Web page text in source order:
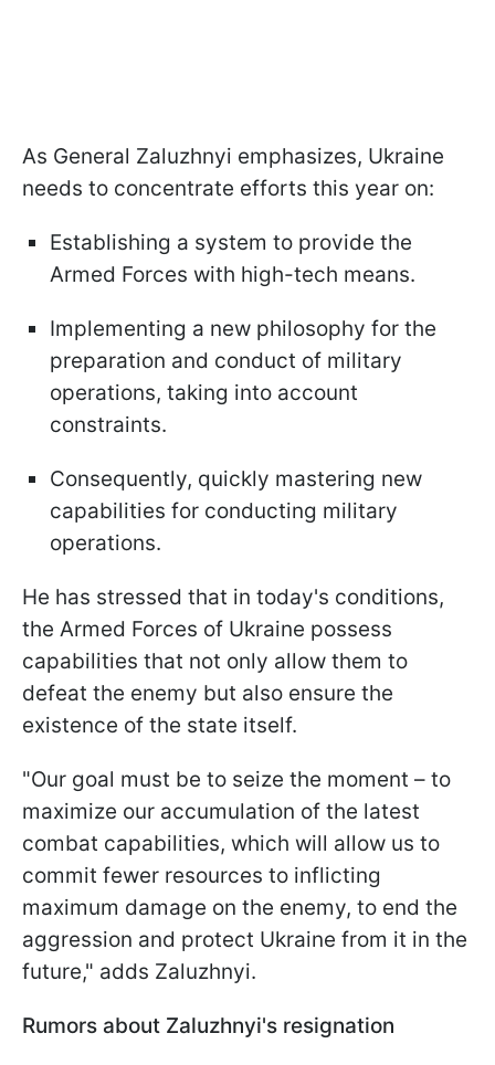
As General Zaluzhnyi emphasizes, Ukraine
needs to concentrate efforts this year on:
Establishing a system to provide the
Armed Forces with high-tech means.
Implementing a new philosophy for the
preparation and conduct of military
operations, taking into account
constraints.
Consequently, quickly mastering new
capabilities for conducting military
operations.
He has stressed that in today's conditions,
the Armed Forces of Ukraine possess
capabilities that not only allow them to
defeat the enemy but also ensure the
existence of the state itself.
"Our goal must be to seize the moment – to
maximize our accumulation of the latest
combat capabilities, which will allow us to
commit fewer resources to inflicting
maximum damage on the enemy, to end the
aggression and protect Ukraine from it in the
future," adds Zaluzhnyi.
Rumors about Zaluzhnyi's resignation